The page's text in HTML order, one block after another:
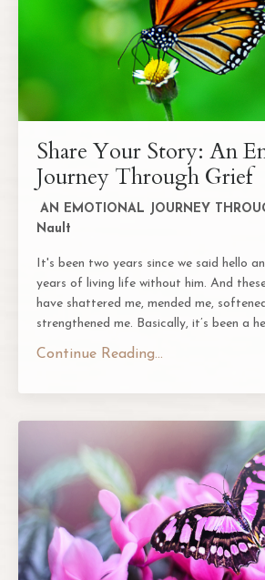
Share Your Story: An
Journey Through Grief
AN EMOTIONAL JOURNEY
Nault
It's been two years since we said hello
years of living life without him. And
have shattered me, mended me,
strengthened me. Basically, it’s been a
Continue Reading...